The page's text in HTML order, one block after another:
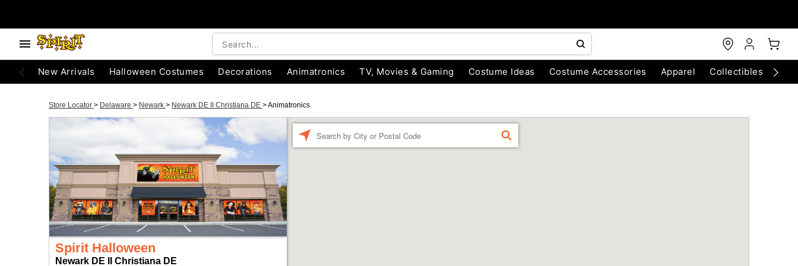
New Arrivals Halloween Costumes Decorations Animatronics TV, Movies & Gaming Costume Ideas Costume Accessories Apparel Collectibles
Store Locator > Delaware > Newark > Newark DE II Christiana DE >Animatronics
Spirit Halloween
Newark DE II Christiana DE
FIND